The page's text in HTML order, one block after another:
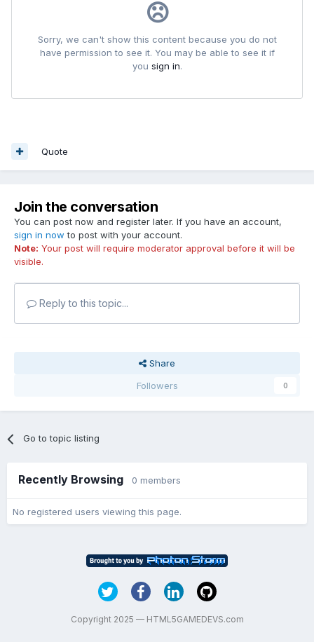
Quote
Join the conversation
You can post now and register later. If you have an account,
sign in now to post with your account.
Note: Your post will require moderator approval before it will be
visible.
Reply to this topic...
Share
Followers
0
Go to topic listing
Recently Browsing 0 members
No registered users viewing this page.
Copyright 2025 — HTML5GAMEDEVS.com